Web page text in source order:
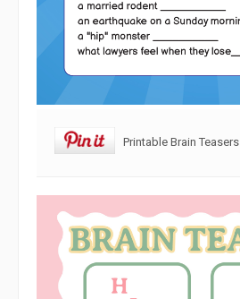
Printable Brain Teasers